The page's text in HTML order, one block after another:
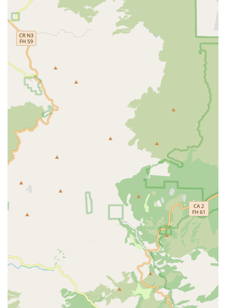
Their staff is trained to provide attentive, 24-hour care and
supervision, making sure help is always available when
needed.
Core care and support services available to residents
include:
24-Hour Supervision and Care: Continuous oversight
and support from trained staff, providing safety and
immediate assistance around the clock.
Activities of Daily Living (ADLs) Assistance: Full support
with personal hygiene tasks, including bathing,
dressing, grooming, and toileting assistance.
Medication Management: Assistance with self-
administered medications, including proper
administration and medication reminders to ensure
adherence to prescribed schedules.
Transfer Assistance: Support with mobility and
transfers, including assistance for residents requiring a
two-person transfer, prioritizing safety and comfort.
Meal Preparation and Dining Services: Provision of
three daily, homemade, nutritious meals, with the
ability to accommodate various dietary restrictions,
such as diabetic or other special diets.
Coordination with Health Care Providers: Managing
communication and logistics with external healthcare
professionals, including physical, speech, and